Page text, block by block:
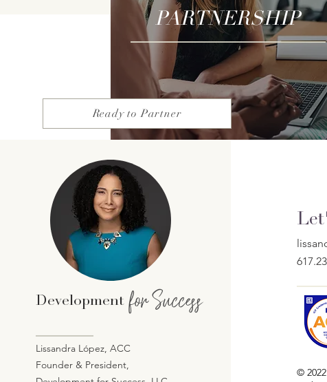
PARTNERSHIP
Ready to Partner
Development for Success
Lissandra López, ACC
Founder & President,
©